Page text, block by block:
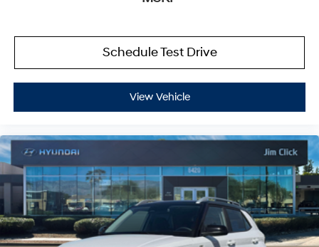
Schedule Test Drive
View Vehicle